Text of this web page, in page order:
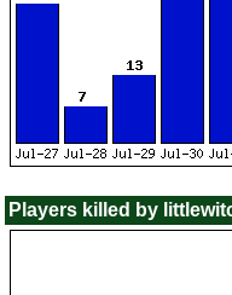
Players killed by